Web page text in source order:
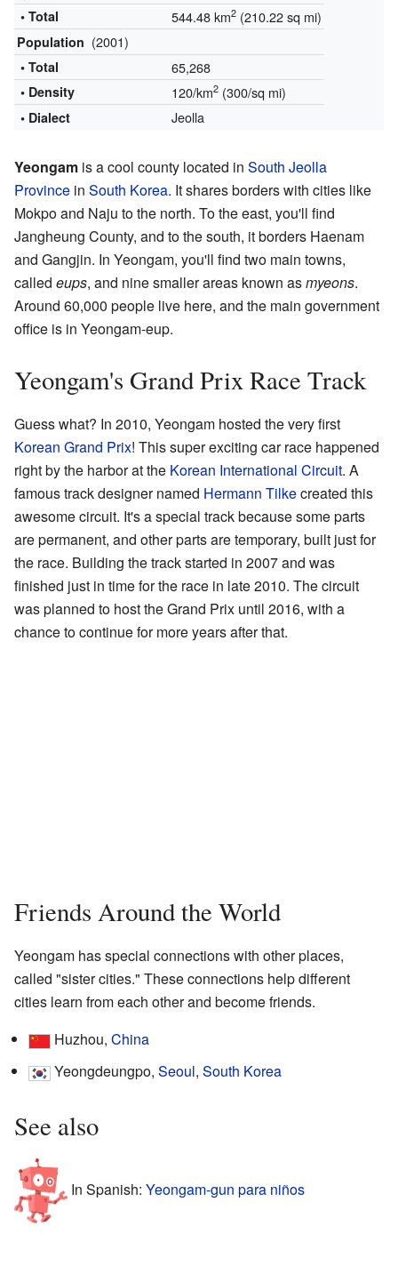
• Total
544.48 km2(210.22 sq mi)
Population (2001)
• Total 65,268
• Density 120/km2(300/sq mi)
• Dialect Jeolla
Yeongam is a cool county located in South Jeolla
Province in South Korea. It shares borders with cities like
Mokpo and Naju to the north. To the east, you'll find
Jangheung County, and to the south, it borders Haenam
and Gangjin. In Yeongam, you'll find two main towns,
called eups, and nine smaller areas known asmyeons.
Around 60,000 people live here, and the main government
office is in Yeongam-eup.
Yeongam's Grand Prix Race Track
Guess what? In 2010, Yeongam hosted the very first
Korean Grand Prix! This super exciting car race happened
right by the harbor at the Korean International Circuit. A
famous track designer named Hermann Tilkecreated this
awesome circuit. It's a special track because some parts
are permanent, and other parts are temporary, built just for
the race. Building the track started in 2007 and was
finished just in time for the race in late 2010. The circuit
was planned to host the Grand Prix until 2016, with a
chance to continue for more years after that.
Friends Around the World
Yeongam has special connections with other places,
called "sister cities." These connections help different
cities learn from each other and become friends.
Huzhou, China
Yeongdeungpo, Seoul, South Korea
See also
In Spanish: Yeongam-gun para niños